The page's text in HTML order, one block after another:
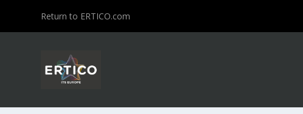
Return to ERTICO.com